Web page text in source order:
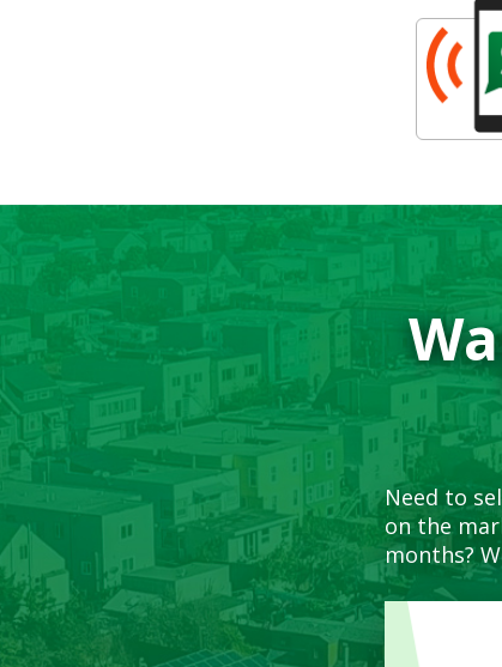
Need to
on the
months?